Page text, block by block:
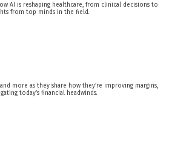
AI is reshaping healthcare, from clinical decisions to
from top minds in the field.
and more as they share how they’re improving margins,
today’s financial headwinds.